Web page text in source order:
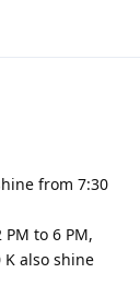
from 7:30
to 6 PM,
K also shine